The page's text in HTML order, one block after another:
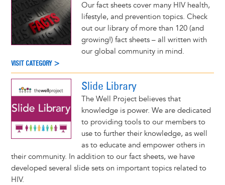
Our fact sheets cover many HIV health,
lifestyle, and prevention topics. Check
out our library of more than 120 (and
growing!) fact sheets – all written with
our global community in mind.
VISIT CATEGORY >
Slide Library
The Well Project believes that
knowledge is power. We are dedicated
to providing tools to our members to
use to further their knowledge, as well
as to educate and empower others in
their community. In addition to our fact sheets, we have
developed several slide sets on important topics related to
HIV.